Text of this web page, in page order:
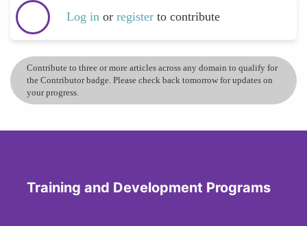
Log in or register to contribute
Contribute to three or more articles across any domain to qualify for
the Contributor badge. Please check back tomorrow for updates on
your progress.
Training and Development Programs